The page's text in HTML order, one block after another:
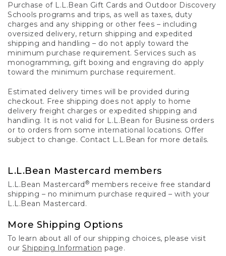
Purchase of L.L.Bean Gift Cards and Outdoor Discovery
Schools programs and trips, as well as taxes, duty
charges and any shipping or other fees – including
oversized delivery, return shipping and expedited
shipping and handling – do not apply toward the
minimum purchase requirement. Services such as
monogramming, gift boxing and engraving do apply
toward the minimum purchase requirement.
Estimated delivery times will be provided during
checkout. Free shipping does not apply to home
delivery freight charges or expedited shipping and
handling. It is not valid for L.L.Bean for Business orders
or to orders from some international locations. Offer
subject to change. Contact L.L.Bean for more details.
L.L.Bean Mastercard members
L.L.Bean Mastercard® members receive free standard
shipping – no minimum purchase required – with your
L.L.Bean Mastercard.
More Shipping Options
To learn about all of our shipping choices, please visit
our Shipping Information page.